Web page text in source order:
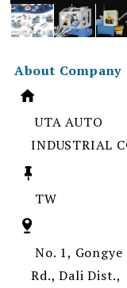
About Company
UTA AUTO
INDUSTRIAL
TW
No. 1,
Rd., Dali Dist.,